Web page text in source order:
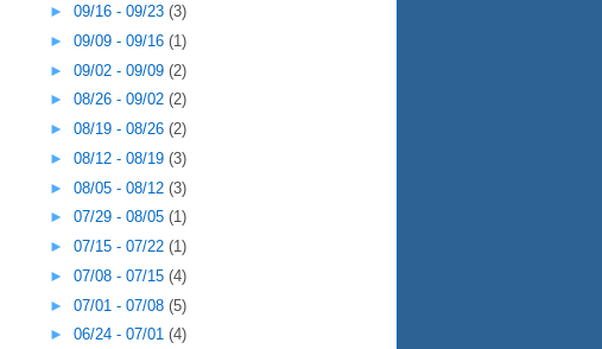
► 09/16 - 09/23 (3)
► 09/09 - 09/16 (1)
► 09/02 - 09/09 (2)
► 08/26 - 09/02 (2)
► 08/19 - 08/26 (2)
► 08/12 - 08/19 (3)
► 08/05 - 08/12 (3)
► 07/29 - 08/05 (1)
► 07/15 - 07/22 (1)
► 07/08 - 07/15 (4)
► 07/01 - 07/08 (5)
► 06/24 - 07/01 (4)